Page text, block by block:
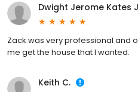
Dwight Jerome Kates
Zack was very professional and
me get the house that I wanted.
Keith C.